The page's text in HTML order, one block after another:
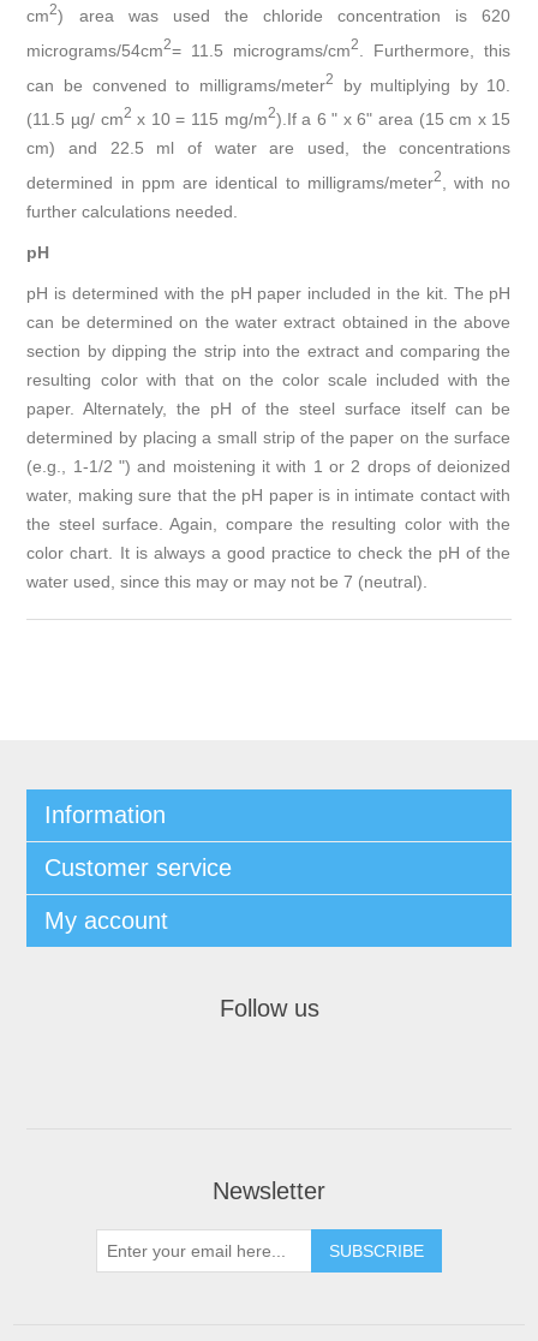
cm2) area was used the chloride concentration is 620
micrograms/54cm2= 11.5 micrograms/cm2
. Furthermore, this
can be convened to milligrams/meter2
by multiplying by 10.
(11.5 µg/ cm2 x 10 = 115 mg/m2).If a 6 " x 6" area (15 cm x 15
cm) and 22.5 ml of water are used, the concentrations
determined in ppm are identical to milligrams/meter2
, with no
further calculations needed.
pH
pH is determined with the pH paper included in the kit. The pH
can be determined on the water extract obtained in the above
section by dipping the strip into the extract and comparing the
resulting color with that on the color scale included with the
paper. Alternately, the pH of the steel surface itself can be
determined by placing a small strip of the paper on the surface
(e.g., 1-1/2 ") and moistening it with 1 or 2 drops of deionized
water, making sure that the pH paper is in intimate contact with
the steel surface. Again, compare the resulting color with the
color chart. It is always a good practice to check the pH of the
water used, since this may or may not be 7 (neutral).
Information
Customer service
My account
Follow us
Newsletter
SUBSCRIBE